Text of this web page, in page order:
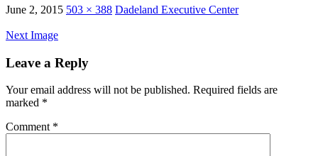
June 2, 2015 503 × 388 Dadeland Executive Center
Next Image
Leave a Reply
Your email address will not be published. Required fields are
marked *
Comment *